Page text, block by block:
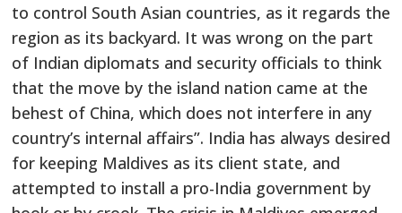
to control South Asian countries, as it regards the
region as its backyard. It was wrong on the part
of Indian diplomats and security officials to think
that the move by the island nation came at the
behest of China, which does not interfere in any
country’s internal affairs”. India has always desired
for keeping Maldives as its client state, and
attempted to install a pro-India government by